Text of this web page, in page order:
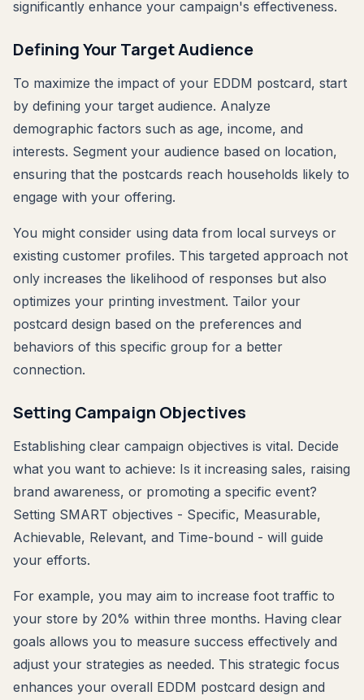
significantly enhance your campaign's effectiveness.
Defining Your Target Audience
To maximize the impact of your EDDM postcard, start
by defining your target audience. Analyze
demographic factors such as age, income, and
interests. Segment your audience based on location,
ensuring that the postcards reach households likely to
engage with your offering.
You might consider using data from local surveys or
existing customer profiles. This targeted approach not
only increases the likelihood of responses but also
optimizes your printing investment. Tailor your
postcard design based on the preferences and
behaviors of this specific group for a better
connection.
Setting Campaign Objectives
Establishing clear campaign objectives is vital. Decide
what you want to achieve: Is it increasing sales, raising
brand awareness, or promoting a specific event?
Setting SMART objectives - Specific, Measurable,
Achievable, Relevant, and Time-bound - will guide
your efforts.
For example, you may aim to increase foot traffic to
your store by 20% within three months. Having clear
goals allows you to measure success effectively and
adjust your strategies as needed. This strategic focus
enhances your overall EDDM postcard design and